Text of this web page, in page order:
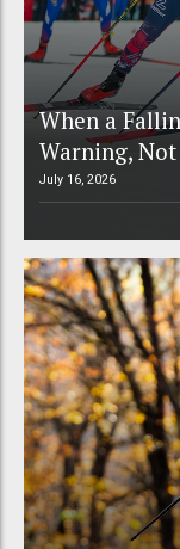
When a
Warning,
July 16, 2026